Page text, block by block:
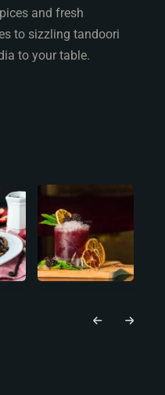
and fresh
to sizzling tandoori
to your table.